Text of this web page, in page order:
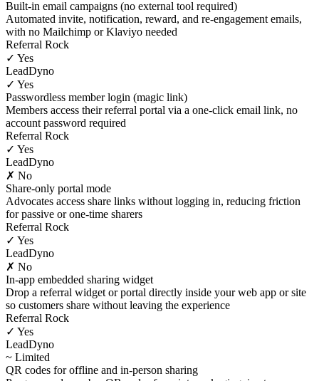
Built-in email campaigns (no external tool required)
Automated invite, notification, reward, and re-engagement emails,
with no Mailchimp or Klaviyo needed
Referral Rock
✓ Yes
LeadDyno
✓ Yes
Passwordless member login (magic link)
Members access their referral portal via a one-click email link, no
account password required
Referral Rock
✓ Yes
LeadDyno
✗ No
Share-only portal mode
Advocates access share links without logging in, reducing friction
for passive or one-time sharers
Referral Rock
✓ Yes
LeadDyno
✗ No
In-app embedded sharing widget
Drop a referral widget or portal directly inside your web app or site
so customers share without leaving the experience
Referral Rock
✓ Yes
LeadDyno
~ Limited
QR codes for offline and in-person sharing